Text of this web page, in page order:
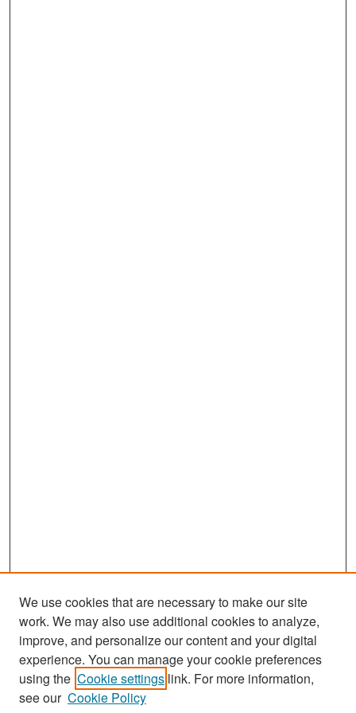
Search
Enter search terms:
We use cookies that are necessary to make our site
work. We may also use additional cookies to analyze,
improve, and personalize our content and your digital
experience. You can manage your cookie preferences
using the Cookie settings link. For more information,
see our Cookie Policy